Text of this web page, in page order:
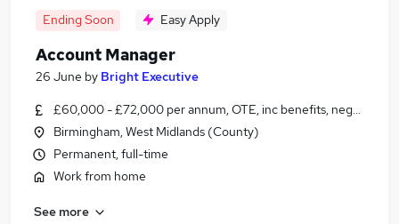
Ending Soon Easy Apply
Account Manager
26 June by Bright Executive
£60,000 - £72,000 per annum, OTE, inc benefits, negotiable
Birmingham, West Midlands (County)
Permanent, full-time
Work from home
See more